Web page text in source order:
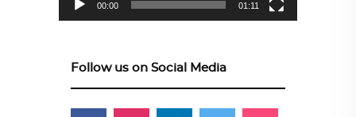
00:00 01:11
Follow us on Social Media